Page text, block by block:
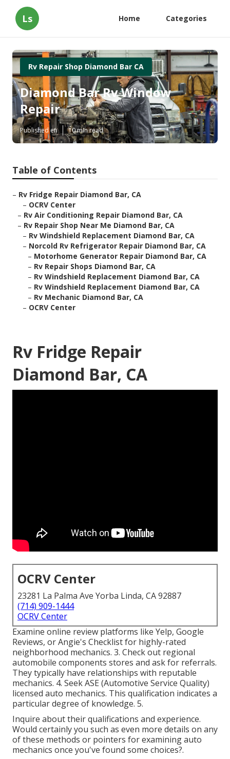
Ls Home Categories
Rv Repair Shop Diamond Bar CA
Diamond Bar Rv Window
Repair
Published en 10 min read
Table of Contents
– Rv Fridge Repair Diamond Bar, CA
– OCRV Center
– Rv Air Conditioning Repair Diamond Bar, CA
– Rv Repair Shop Near Me Diamond Bar, CA
– Rv Windshield Replacement Diamond Bar, CA
– Norcold Rv Refrigerator Repair Diamond Bar, CA
– Motorhome Generator Repair Diamond Bar, CA
– Rv Repair Shops Diamond Bar, CA
– Rv Windshield Replacement Diamond Bar, CA
– Rv Windshield Replacement Diamond Bar, CA
– Rv Mechanic Diamond Bar, CA
– OCRV Center
Rv Fridge Repair
Diamond Bar, CA
OCRV Center
23281 La Palma Ave Yorba Linda, CA 92887
(714) 909-1444
OCRV Center
Examine online review platforms like Yelp, Google
Reviews, or Angie's Checklist for highly-rated
neighborhood mechanics. 3. Check out regional
automobile components stores and ask for referrals.
They typically have relationships with reputable
mechanics. 4. SeekASE (Automotive Service Quality)
licensed auto mechanics. This qualification indicates a
particular degree of knowledge. 5.
Inquire about their qualifications and experience.
Would certainly you such as even more details on any
of these methods or pointers for examining auto
mechanics once you've found some choices?.